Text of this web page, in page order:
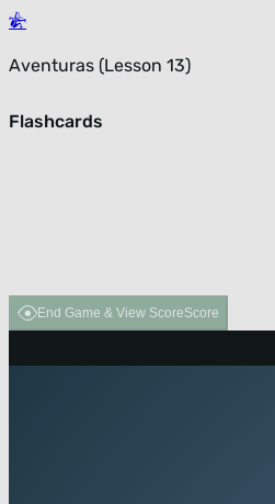
Aventuras (Lesson 13)
Flashcards
End Game & View ScoreScore